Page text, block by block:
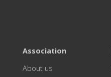
Association
About us